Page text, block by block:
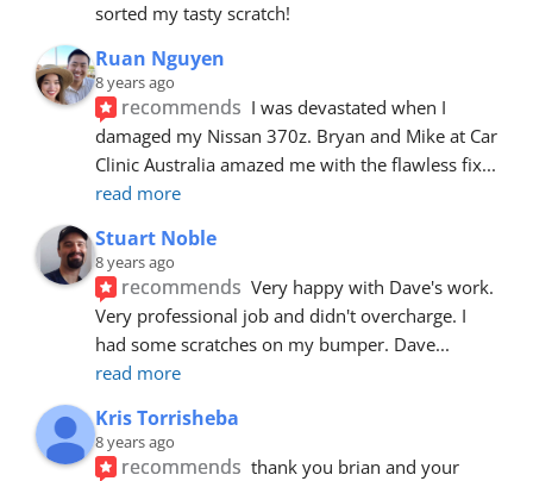
sorted my tasty scratch!
Ruan Nguyen
8 years ago
recommends I was devastated when I
damaged my Nissan 370z. Bryan and Mike at Car
Clinic Australia amazed me with the flawless fix
read more
Stuart Noble
8 years ago
recommends Very happy with Dave's work.
Very professional job and didn't overcharge. I
had some scratches on my bumper. Dave
read more
Kris Torrisheba
8 years ago
recommends thank you brian and your